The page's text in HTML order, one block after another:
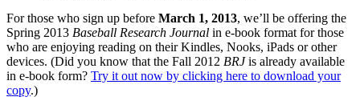
For those who sign up before March 1, 2013, we’ll be offering the
Spring 2013 Baseball Research Journal in e-book format for those
who are enjoying reading on their Kindles, Nooks, iPads or other
devices. (Did you know that the Fall 2012 BRJis already available
in e-book form? Try it out now by clicking here to download your
copy.)